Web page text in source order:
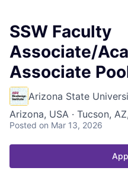
SSW Faculty
Associate/
Associate
Arizona State
Arizona, USA · Tucson,
Posted on Mar 13, 2026